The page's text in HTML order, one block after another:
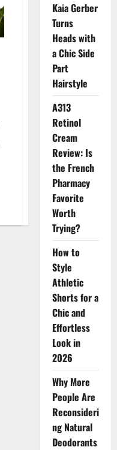
Kaia Gerber
Turns
Heads with
a Chic Side
Part
Hairstyle
A313
Retinol
Cream
Review: Is
the French
Pharmacy
Favorite
Worth
Trying?
How to
Style
Athletic
Shorts for a
Chic and
Effortless
Look in
2026
Why More
People Are
Reconsideri
ng Natural
Deodorants